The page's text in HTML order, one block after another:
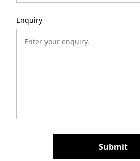
Enquiry
Submit